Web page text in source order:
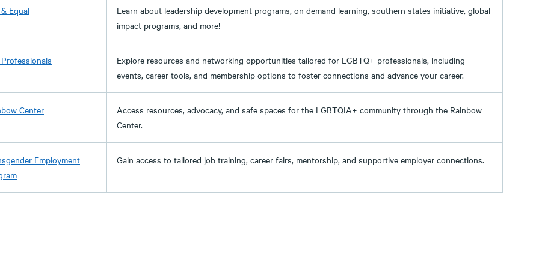
Equal
Learn about leadership development programs, on demand learning, southern states initiative, global
impact programs, and more!
Explore resources and networking opportunities tailored for LGBTQ+ professionals, including
events, career tools, and membership options to foster connections and advance your career.
Center
Access resources, advocacy, and safe spaces for the LGBTQIA+ community through the Rainbow
Center.
Employment
Gain access to tailored job training, career fairs, mentorship, and supportive employer connections.